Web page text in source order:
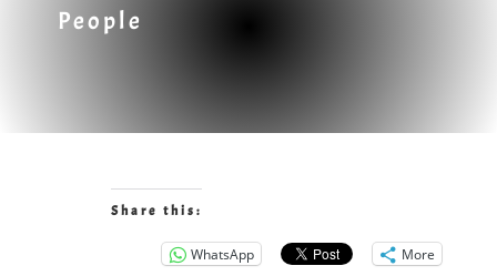
People
Share this:
WhatsApp More